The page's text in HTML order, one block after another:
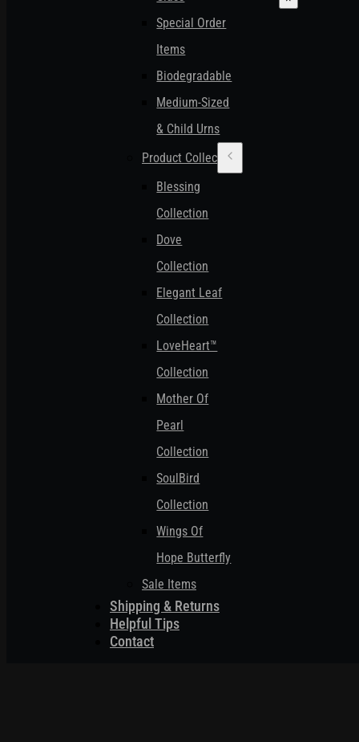
Special Order
Items
Biodegradable
Medium-Sized
& Child Urns
Product Collections
Blessing
Collection
Dove
Collection
Elegant Leaf
Collection
LoveHeart™
Collection
Mother Of
Pearl
Collection
SoulBird
Collection
Wings Of
Hope Butterfly
Sale Items
Shipping & Returns
Helpful Tips
Contact